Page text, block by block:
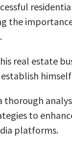
the
real estate
to
platforms.